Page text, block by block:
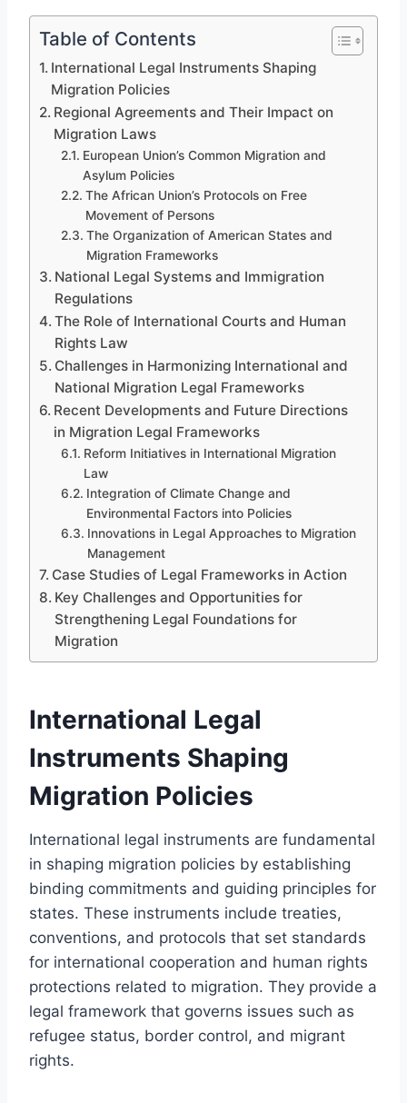
Table of Contents
International Legal Instruments Shaping
Migration Policies
Regional Agreements and Their Impact on
Migration Laws
European Union’s Common Migration and
Asylum Policies
The African Union’s Protocols on Free
Movement of Persons
The Organization of American States and
Migration Frameworks
National Legal Systems and Immigration
Regulations
The Role of International Courts and Human
Rights Law
Challenges in Harmonizing International and
National Migration Legal Frameworks
Recent Developments and Future Directions
in Migration Legal Frameworks
Reform Initiatives in International Migration
Law
Integration of Climate Change and
Environmental Factors into Policies
Innovations in Legal Approaches to Migration
Management
Case Studies of Legal Frameworks in Action
Key Challenges and Opportunities for
Strengthening Legal Foundations for
Migration
International Legal
Instruments Shaping
Migration Policies
International legal instruments are fundamental
in shaping migration policies by establishing
binding commitments and guiding principles for
states. These instruments include treaties,
conventions, and protocols that set standards
for international cooperation and human rights
protections related to migration. They provide a
legal framework that governs issues such as
refugee status, border control, and migrant
rights.